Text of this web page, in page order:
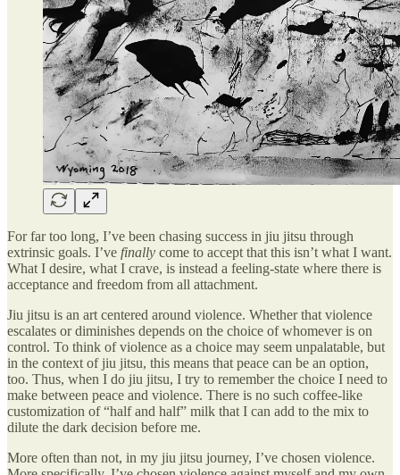
For far too long, I’ve been chasing success in jiu jitsu through
extrinsic goals. I’ve finally come to accept that this isn’t what I want.
What I desire, what I crave, is instead a feeling-state where there is
acceptance and freedom from all attachment.
Jiu jitsu is an art centered around violence. Whether that violence
escalates or diminishes depends on the choice of whomever is on
control. To think of violence as a choice may seem unpalatable, but
in the context of jiu jitsu, this means that peace can be an option,
too. Thus, when I do jiu jitsu, I try to remember the choice I need to
make between peace and violence. There is no such coffee-like
customization of “half and half” milk that I can add to the mix to
dilute the dark decision before me.
More often than not, in my jiu jitsu journey, I’ve chosen violence.